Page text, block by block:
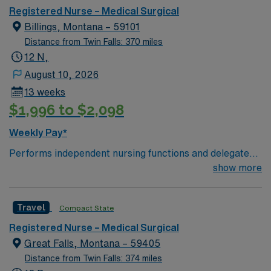
Registered Nurse – Medical Surgical
Billings, Montana – 59101
Distance from Twin Falls: 370 miles
12 N,
August 10, 2026
13 weeks
$1,996 to $2,098
Weekly Pay*
Performs independent nursing functions and delegated
medical functions in accordance with accepted practice
care. 1. Evaluates health status through the ongoing
collection and assessment of health data. 2. Performs
health teaching and health counseling. 3. Provides
therapy and treatment that is supportive and
show more
Travel Compact State
Registered Nurse – Medical Surgical
Great Falls, Montana – 59405
Distance from Twin Falls: 374 miles